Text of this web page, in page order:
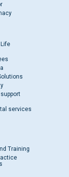
services
Training